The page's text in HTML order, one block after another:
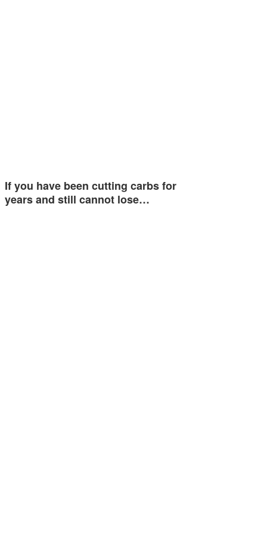
If you have been cutting carbs for
years and still cannot lose…